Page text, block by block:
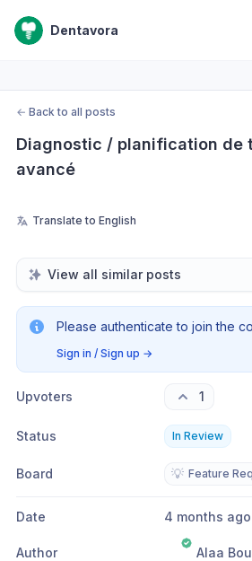
Dentavora
← Back to all posts
Diagnostic / planification de
avancé
Translate to English
View all similar posts
Please authenticate to join the
Sign in / Sign up →
Upvoters 1
Status In Review
Board 💡 Feature
Date 4 months ago
Author Alaa